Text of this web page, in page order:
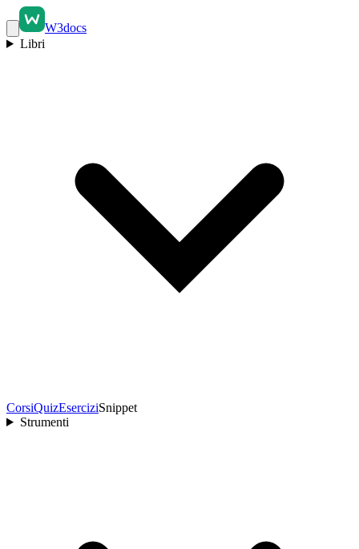
W3docs
Libri
CorsiQuizEserciziSnippet
Strumenti